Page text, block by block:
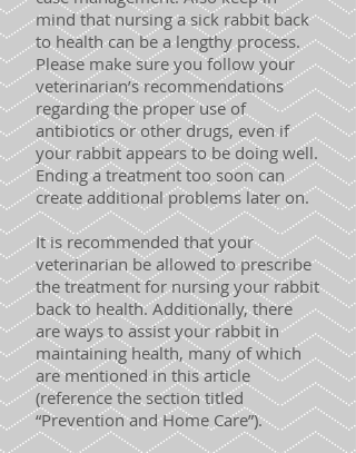
mind that nursing a sick rabbit back
to health can be a lengthy process.
Please make sure you follow your
veterinarian’s recommendations
regarding the proper use of
antibiotics or other drugs, even if
your rabbit appears to be doing well.
Ending a treatment too soon can
create additional problems later on.
It is recommended that your
veterinarian be allowed to prescribe
the treatment for nursing your rabbit
back to health. Additionally, there
are ways to assist your rabbit in
maintaining health, many of which
are mentioned in this article
(reference the section titled
“Prevention and Home Care”).